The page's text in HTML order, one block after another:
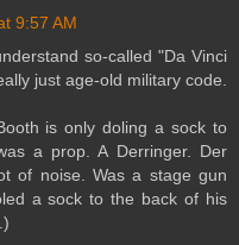
9:57 AM
so-called "Da Vinci
just age-old military code.
is only doling a sock to
a prop. A Derringer. Der
of noise. Was a stage gun
a sock to the back of his